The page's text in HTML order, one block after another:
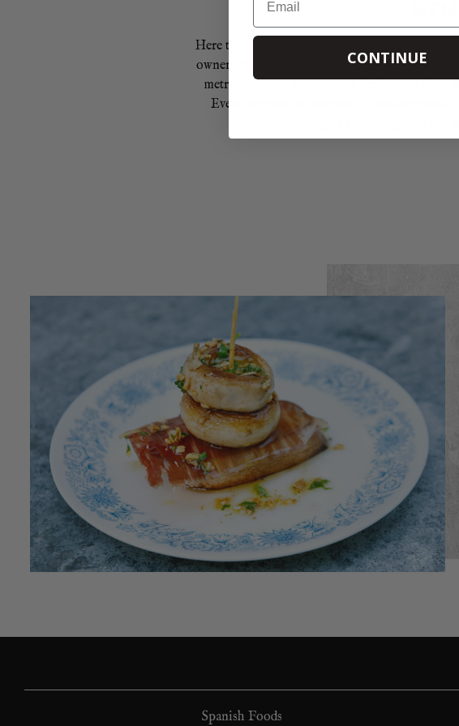
Here they breed Wagyu beef, famed for its
owner, goes to extraordinary lengths to ensure
metres to roam, much of the feed comes from
Even their diet is designed to reduce
marbling of fat throughout the
Spanish Foods
CONTINUE